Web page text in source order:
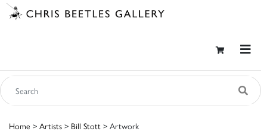
Home > Artists > Bill Stott > Artwork